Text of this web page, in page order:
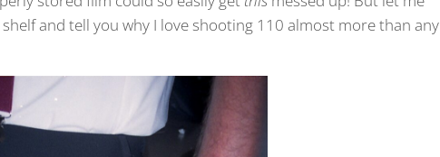
and tell you why I love shooting 110 almost more than any